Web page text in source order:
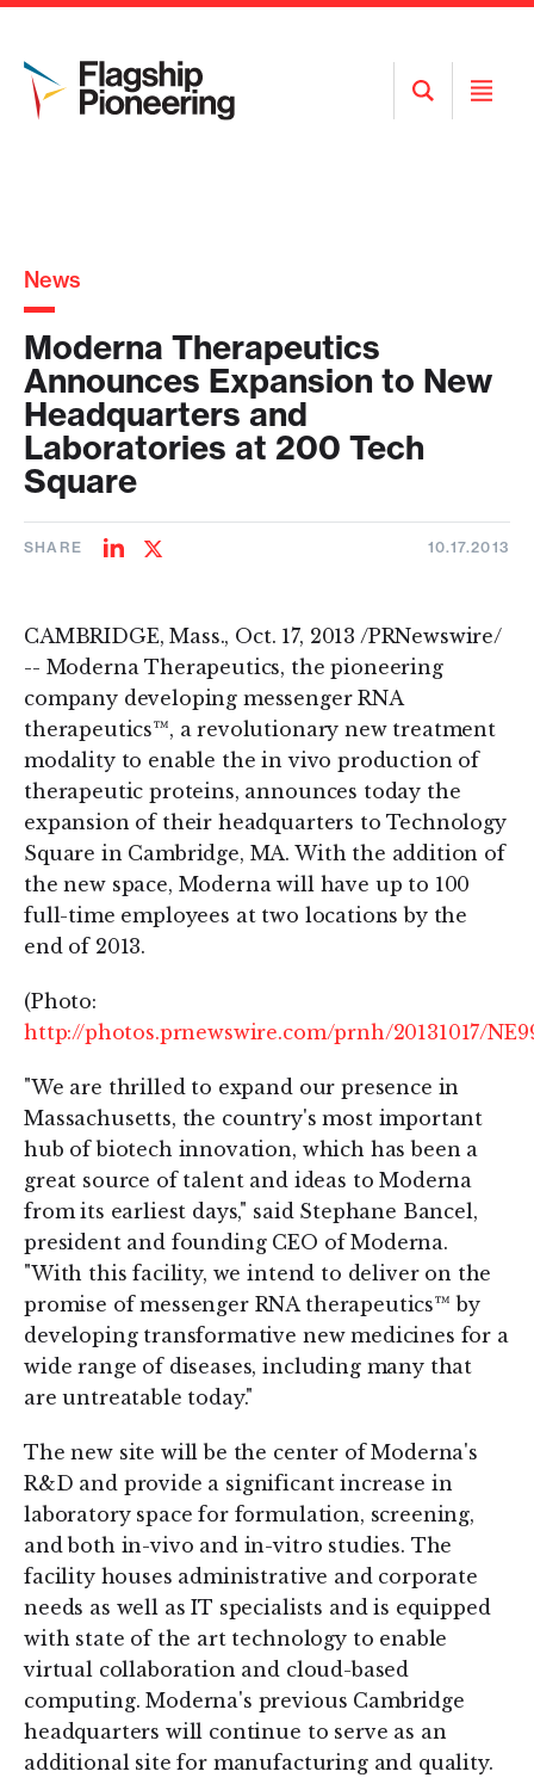
Open
Search
Open
News
Moderna Therapeutics
Announces Expansion to New
Headquarters and
Laboratories at 200 Tech
Square
SHARE
ShareShare
10.17.2013
CAMBRIDGE, Mass., Oct. 17, 2013 /PRNewswire/
-- Moderna Therapeutics, the pioneering
company developing messenger RNA
therapeutics™, a revolutionary new treatment
modality to enable the in vivo production of
therapeutic proteins, announces today the
expansion of their headquarters to Technology
Square in Cambridge, MA. With the addition of
the new space, Moderna will have up to 100
full-time employees at two locations by the
end of 2013.
(Photo:
http://photos.prnewswire.com/prnh/20131017/
"We are thrilled to expand our presence in
Massachusetts, the country's most important
hub of biotech innovation, which has been a
great source of talent and ideas to Moderna
from its earliest days," said Stephane Bancel,
president and founding CEO of Moderna.
"With this facility, we intend to deliver on the
promise of messenger RNA therapeutics™ by
developing transformative new medicines for a
wide range of diseases, including many that
are untreatable today."
The new site will be the center of Moderna's
R&D and provide a significant increase in
laboratory space for formulation, screening,
and both in-vivo and in-vitro studies. The
facility houses administrative and corporate
needs as well as IT specialists and is equipped
with state of the art technology to enable
virtual collaboration and cloud-based
computing. Moderna's previous Cambridge
headquarters will continue to serve as an
additional site for manufacturing and quality.